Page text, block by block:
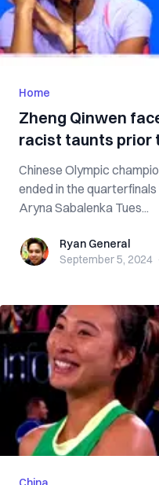
Home
Zheng Qinwen
racist taunts prior
Chinese Olympic
ended in the
Aryna Sabalenka Tues...
Ryan GeneralRyan General
September 5, 2024